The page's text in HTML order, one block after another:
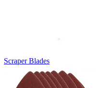
Scraper Blades